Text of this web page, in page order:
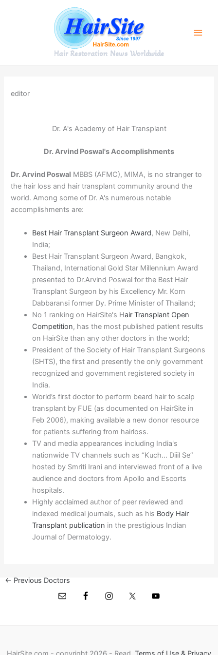
Hair Restoration News Worldwide
editor
Dr. A's Academy of Hair Transplant
Dr. Arvind Poswal's Accomplishments
Dr. Arvind Poswal MBBS (AFMC), MIMA, is no stranger to
the hair loss and hair transplant community around the
world. Among some of Dr. A's numerous notable
accomplishments are:
Best Hair Transplant Surgeon Award, New Delhi,
India;
Best Hair Transplant Surgeon Award, Bangkok,
Thailand, International Gold Star Millennium Award
presented to Dr.Arvind Poswal for the Best Hair
Transplant Surgeon by his Excellency Mr. Korn
Dabbaransi former Dy. Prime Minister of Thailand;
No 1 ranking on HairSite's Hair Transplant Open
Competition, has the most published patient results
on HairSite than any other doctors in the world;
President of the Society of Hair Transplant Surgeons
(SHTS), the first and presently the only government
recognized and government registered society in
India.
World’s first doctor to perform beard hair to scalp
transplant by FUE (as documented on HairSite in
Feb 2006), making available a new donor resource
for patients suffering from hairloss.
TV and media appearances including India's
nationwide TV channels such as “Kuch… Diiil Se”
hosted by Smriti Irani and interviewed front of a live
audience and doctors from Apollo and Escorts
hospitals.
Highly acclaimed author of peer reviewed and
indexed medical journals, such as his Body Hair
Transplant publication in the prestigious Indian
Journal of Dermatology.
← Previous Doctors